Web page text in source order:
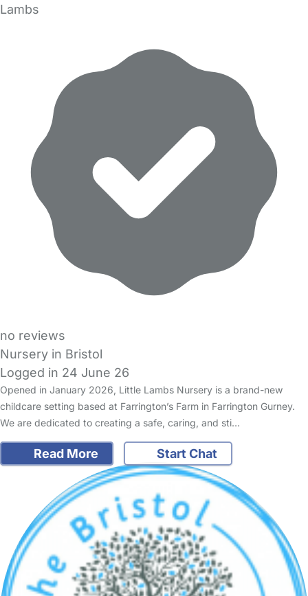
Lambs
no reviews
Nursery in Bristol
Logged in 24 June 26
Opened in January 2026, Little Lambs Nursery is a brand-new
childcare setting based at Farrington’s Farm in Farrington Gurney.
We are dedicated to creating a safe, caring, and sti…
Read More Start Chat